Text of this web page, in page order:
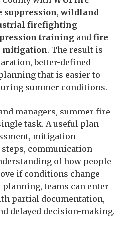
suppression,wildland
firefighting—
training and fire
mitigation. The result is
better-defined
that is easier to
summer conditions.
managers, summer fire
task. A useful plan
mitigation
communication
of how people
if conditions change
teams can enter
partial documentation,
delayed decision-making.